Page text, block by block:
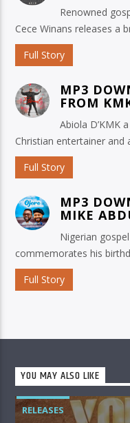
Renowned
Cece Winans releases a
Full Story
MP3
FROM
Abiola D’KMK
Christian entertainer and
Full Story
MP3
MIKE
Nigerian
commemorates his
Full Story
YOU MAY ALSO LIKE
RELEASES